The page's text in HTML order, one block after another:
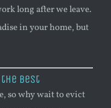
long after we leave.
in your home, but
the Best
so why wait to evict